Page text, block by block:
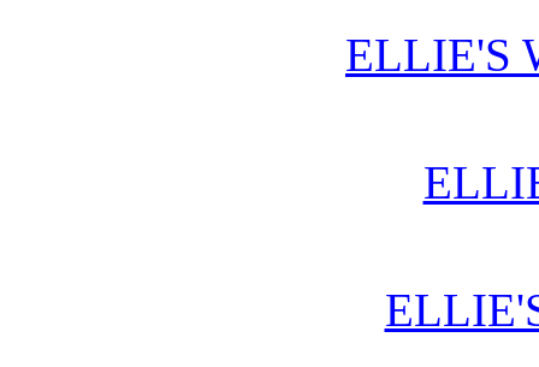
ELLIE'S